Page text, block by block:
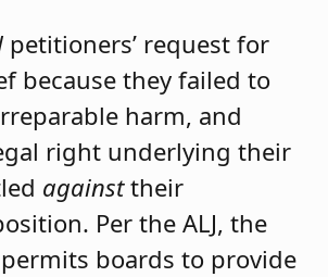
petitioners’ request for
because they failed to
harm, and
right underlying their
againsttheir
Per the ALJ, the
boards to provide